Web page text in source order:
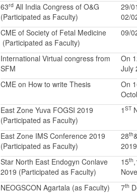
63rd All India Congress of O&G
(Participated as Faculty)
29/
02/
CME of Society of Fetal Medicine
(Participated as Faculty)
09/
International Virtual congress from
SFM
On
July
CME on How to write Thesis
On
East Zone Yuva FOGSI 2019
(Participated as Faculty)
1 ST
East Zone IMS Conference 2019
(Participated as Faculty)
28th
2019
Star North East Endogyn Conlave
2019 (Participated as Faculty)
15th
NEOGSCON Agartala (as Faculty)
7th